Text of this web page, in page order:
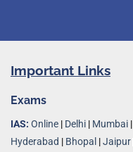
Important Links
Exams
IAS: Online | Delhi | Mumbai |
Hyderabad | Bhopal |Jaipur